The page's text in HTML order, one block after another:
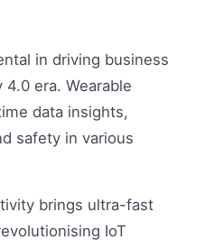
in driving business
era. Wearable
data insights,
safety in various
brings ultra-fast
IoT